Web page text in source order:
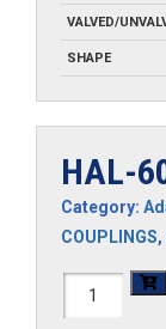
VALVED/
SHAPE
HAL-
Category:
COUPLINGS,
HAL-